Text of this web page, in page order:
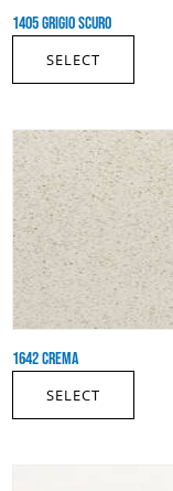
1405 GRIGIO SCURO
SELECT
1642 CREMA
SELECT